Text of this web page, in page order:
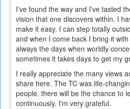
I've found the way and I've tasted
vision that one discovers within. I
make it easy. I can step totally
and when I come back I bring it
always the days when worldly
sometimes it takes days to get my
I really appreciate the many views
share here. The TC was life-
people, there will be the chance to
continuously. I'm very grateful.